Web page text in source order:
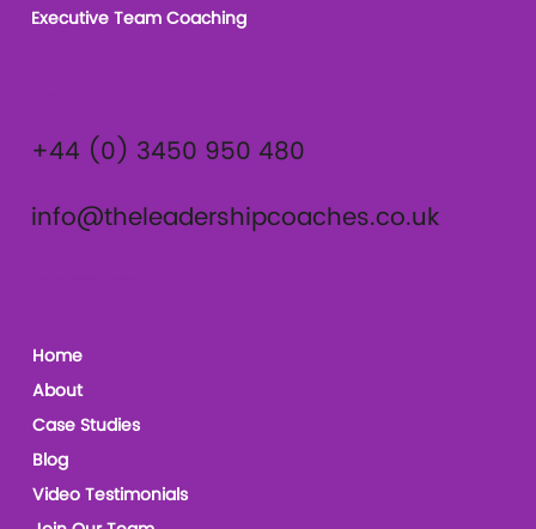
Home
About
Case Studies
Blog
Video Testimonials
Executive Team Coaching
+44 (0) 3450 950 480
info@theleadershipcoaches.co.uk